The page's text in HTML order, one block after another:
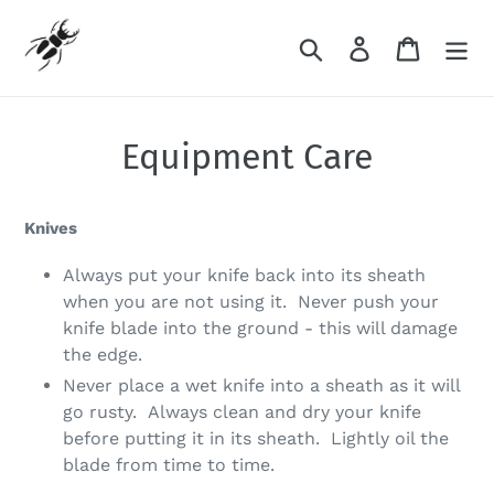
content
Search Log in Cart
Equipment Care
Knives
Always put your knife back into its sheath
when you are not using it. Never push your
knife blade into the ground - this will damage
the edge.
Never place a wet knife into a sheath as it will
go rusty. Always clean and dry your knife
before putting it in its sheath. Lightly oil the
blade from time to time.